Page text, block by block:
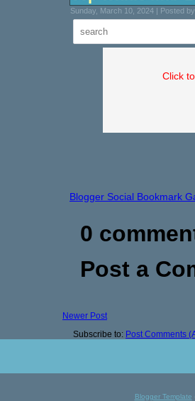
Sunday, March 10, 2024 | Posted
Click
Blogger Social Bookmark
0
Post a
Newer Post
Subscribe to: Post Comments
Blogger Template